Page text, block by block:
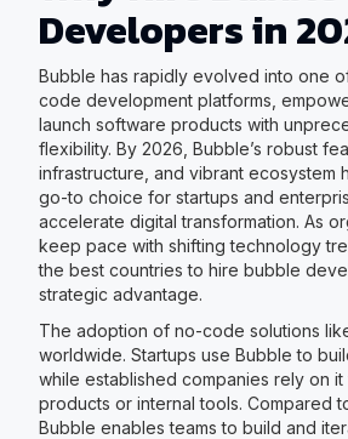
Developers in
Bubble has rapidly evolved into one
code development platforms,
launch software products with
flexibility. By 2026, Bubble’s robust
infrastructure, and vibrant ecosystem
go-to choice for startups and
accelerate digital transformation. As
keep pace with shifting technology
the best countries to hire bubble
strategic advantage.
The adoption of no-code solutions
worldwide. Startups use Bubble to
while established companies rely on
products or internal tools. Compared
Bubble enables teams to build and